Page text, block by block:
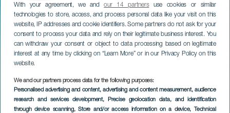
With your agreement, we andour 14 partnersuse cookies or similar
technologies to store, access, and process personal data like your visit on this
website, IP addresses and cookie identifiers. Some partners do not ask for your
consent to process your data and rely on their legitimate business interest. You
can withdraw your consent or object to data processing based on legitimate
interest at any time by clicking on “Learn More” or in our Privacy Policy on this
website.
We and our partners process data for the following purposes:
Personalised advertising and content, advertising and content measurement, audience
research and services development, Precise geolocation data, and identification
through device scanning, Store and/or access information on a device, Technical